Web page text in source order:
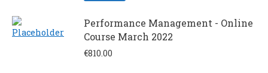
Performance Management - Online
Course March 2022
€810.00